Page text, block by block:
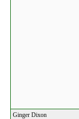
Ginger Dixon